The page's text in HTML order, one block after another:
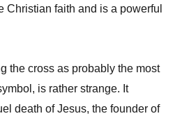
Christian faith and is a powerful
the cross as probably the most
is rather strange. It
death of Jesus, the founder of